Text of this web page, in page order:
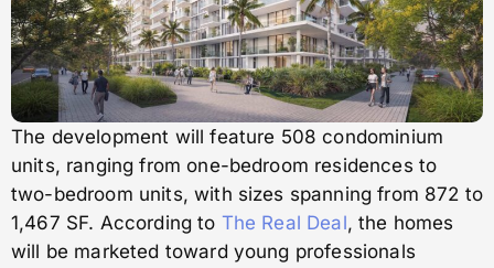
The development will feature 508 condominium
units, ranging from one-bedroom residences to
two-bedroom units, with sizes spanning from 872 to
1,467 SF. According to The Real Deal, the homes
will be marketed toward young professionals